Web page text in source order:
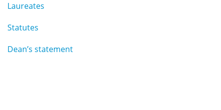
Laureates
Statutes
Dean’s statement